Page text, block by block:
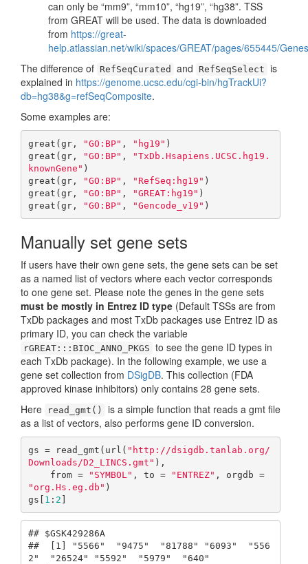
can only be “mm9”, “mm10”, “hg19”, “hg38”. TSS
from GREAT will be used. The data is downloaded
from https://great-
help.atlassian.net/wiki/spaces/GREAT/pages/655445/Genes
The difference of RefSeqCurated and RefSeqSelect is
explained in https://genome.ucsc.edu/cgi-bin/hgTrackUi?
db=hg38&g=refSeqComposite.
Some examples are:
great(gr, "GO:BP" , "hg19" )
great(gr,
"GO:BP" ,
"TxDb.Hsapiens.UCSC.hg19.
knownGene" )
great(gr,
"GO:BP" , "RefSeq:hg19" )
great(gr,
"GO:BP" , "GREAT:hg19" )
great(gr,
"GO:BP" , "Gencode_v19" )
Manually set gene sets
If users have their own gene sets, the gene sets can be set
as a named list of vectors where each vector corresponds
to one gene set. Please note the genes in the gene sets
must be mostly in Entrez ID type (Default TSSs are from
TxDb packages and most TxDb packages use Entrez ID as
primary ID, you can check the variable
rGREAT:::BIOC_ANNO_PKGS to see the gene ID types in
each TxDb package). In the following example, we use a
gene set collection from DSigDB. This collection (FDA
approved kinase inhibitors) only contains 28 gene sets.
Here
read_gmt()
is a simple function that reads a gmt file
as a list of vectors, also performs gene ID conversion.
gs = read_gmt(url( "http://dsigdb.tanlab.org/
Downloads/D2_LINCS.gmt" ),
    from =
"SYMBOL" , to = "ENTREZ"
, orgdb =
"org.Hs.eg.db" )
gs[ 1 : 2 ]
## $GSK429286A
##  [1] "5566"  "9475"  "81788" "6093"  "556
2"  "26524" "5592"  "5979"  "640"